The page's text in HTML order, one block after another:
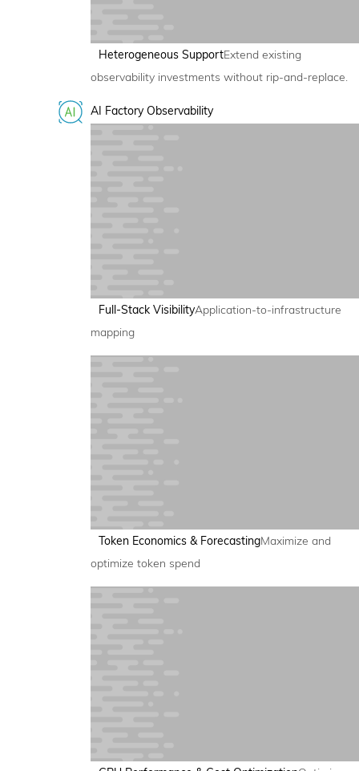
Heterogeneous SupportExtend existing
observability investments without rip-and-replace.
AI Factory Observability
Full-Stack VisibilityApplication-to-infrastructure
mapping
Token Economics & ForecastingMaximize and
optimize token spend